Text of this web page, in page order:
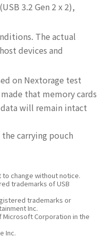
3.2 Gen 2 x 2),
The actual
devices and
on Nextorage test
that memory cards
will remain intact
carrying pouch
change without notice.
trademarks of USB
trademarks or
Inc.
Corporation in the
Inc.